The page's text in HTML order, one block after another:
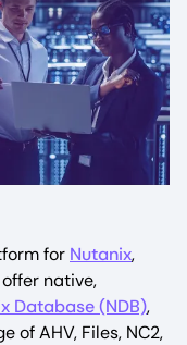
for Nutanix,
native,
Database (NDB),
of AHV, Files, NC2,